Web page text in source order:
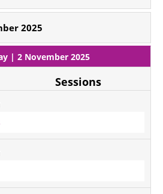
2025
| 2 November 2025
Sessions